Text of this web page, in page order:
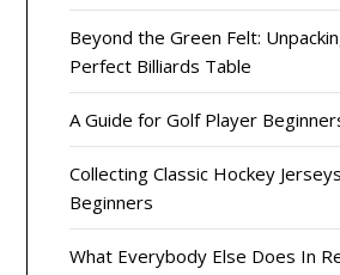
Beyond the Green Felt:
Perfect Billiards Table
A Guide for Golf Player
Collecting Classic Hockey
Beginners
What Everybody Else Does In